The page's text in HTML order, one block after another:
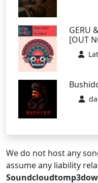
GERU
[OUT
We do not host any
assume any liability